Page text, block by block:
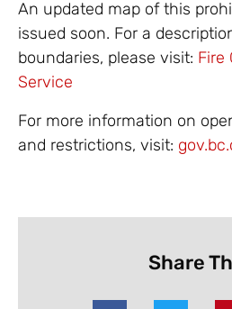
An updated map of this
issued soon. For a
boundaries, please visit: Fire
Service
For more information on
and restrictions, visit:
Share